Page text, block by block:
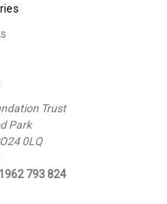
Trust
Park
0LQ
793 824